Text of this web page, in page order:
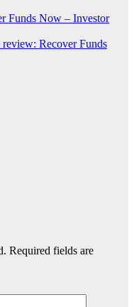
Funds Now – Investor
Recover Funds
Required fields are